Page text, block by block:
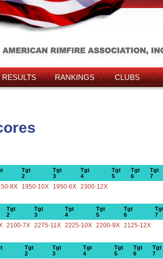
RANKINGS CLUBS
Tgt
2
Tgt
3
Tgt
4
Tgt
5
Tgt
6
Tgt
7
8X 1950-10X 1950-6X 2300-12X
Tgt
2
Tgt
3
Tgt
4
Tgt
5
Tgt
6
7
2100-7X 2275-11X 2225-10X 2200-9X 2125-12X
Tgt
2
Tgt
3
Tgt
4
Tgt
5
Tgt
6
Tgt
7